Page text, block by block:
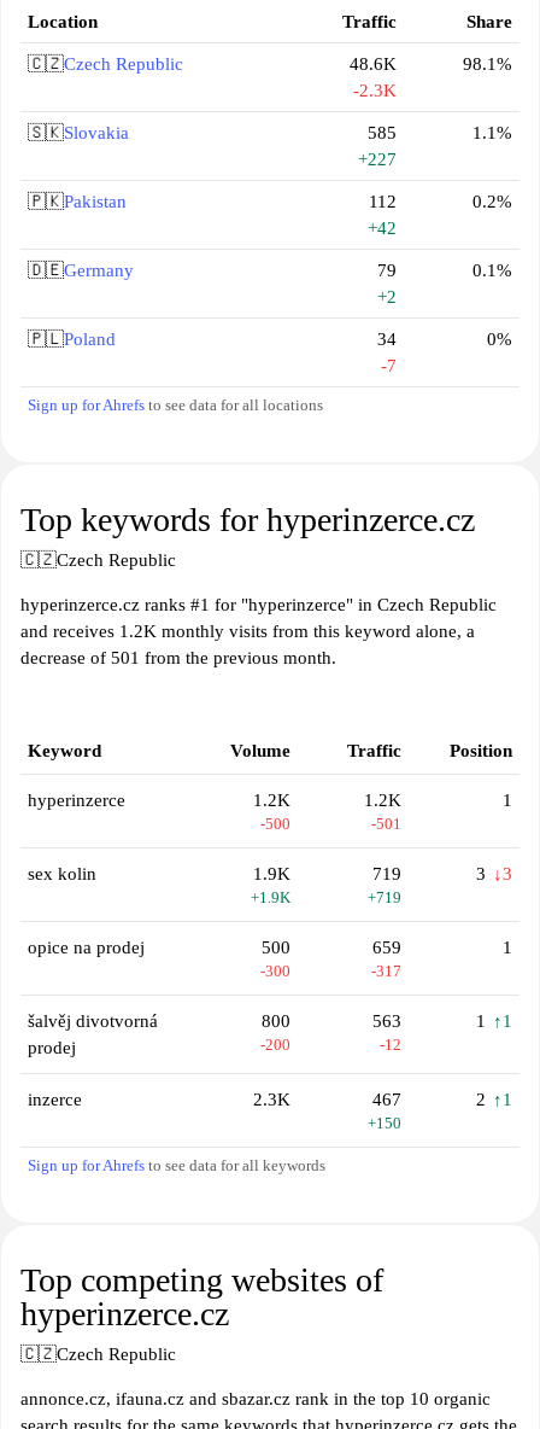
Location Traffic Share
🇨🇿Czech Republic
48.6K
-2.3K
98.1%
🇸🇰Slovakia
585
+227
1.1%
🇵🇰Pakistan
112
+42
0.2%
🇩🇪Germany
79
+2
0.1%
🇵🇱Poland
34
-7
0%
Sign up for Ahrefs to see data for all locations
Top keywords for hyperinzerce.cz
🇨🇿Czech Republic
hyperinzerce.cz ranks #1 for "hyperinzerce" in Czech Republic
and receives 1.2K monthly visits from this keyword alone, a
decrease of 501 from the previous month.
Keyword Volume Traffic Position
hyperinzerce 1.2K
-500
1.2K
-501
1
sex kolin 1.9K
+1.9K
719
+719
3 ↓3
opice na prodej 500
-300
659
-317
1
šalvěj divotvorná
prodej
800
-200
563
-12
1 ↑1
inzerce 2.3K 467
+150
2 ↑1
Sign up for Ahrefs to see data for all keywords
Top competing websites of
hyperinzerce.cz
🇨🇿Czech Republic
annonce.cz, ifauna.cz and sbazar.cz rank in the top 10 organic